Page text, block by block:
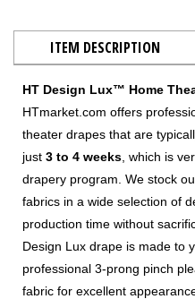
ITEM DESCRIPTION
HT Design Lux™ Home
HTmarket.com offers
theater drapes that are
just 3 to 4 weeks , which is
drapery program. We stock
fabrics in a wide selection of
production time without
Design Lux drape is made to
professional 3-prong pinch
fabric for excellent